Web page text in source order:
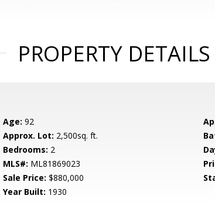
PROPERTY DETAILS
Age: 92
Approx. Lot: 2,500sq. ft.
Bedrooms: 2
MLS#: ML81869023
Sale Price: $880,000
Year Built: 1930